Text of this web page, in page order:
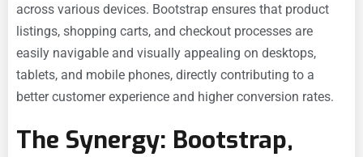
across various devices. Bootstrap ensures that product
listings, shopping carts, and checkout processes are
easily navigable and visually appealing on desktops,
tablets, and mobile phones, directly contributing to a
better customer experience and higher conversion rates.
The Synergy: Bootstrap,